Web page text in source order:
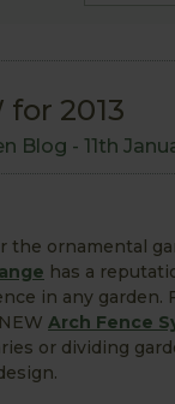
2013
Blog - 11th
the ornamental
has a
in any
Arch Fence
or dividing